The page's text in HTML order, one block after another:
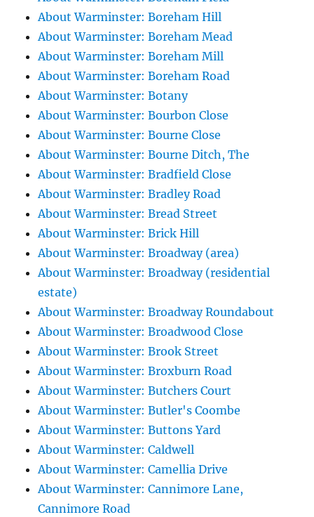
About Warminster: Boreham Hill
About Warminster: Boreham Mead
About Warminster: Boreham Mill
About Warminster: Boreham Road
About Warminster: Botany
About Warminster: Bourbon Close
About Warminster: Bourne Close
About Warminster: Bourne Ditch, The
About Warminster: Bradfield Close
About Warminster: Bradley Road
About Warminster: Bread Street
About Warminster: Brick Hill
About Warminster: Broadway (area)
About Warminster: Broadway (residential
estate)
About Warminster: Broadway Roundabout
About Warminster: Broadwood Close
About Warminster: Brook Street
About Warminster: Broxburn Road
About Warminster: Butchers Court
About Warminster: Butler's Coombe
About Warminster: Buttons Yard
About Warminster: Caldwell
About Warminster: Camellia Drive
About Warminster: Cannimore Lane,
Cannimore Road